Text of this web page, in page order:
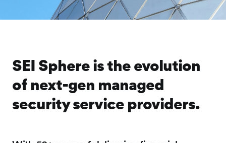
SEI Sphere is the evolution
of next-gen managed
security service providers.